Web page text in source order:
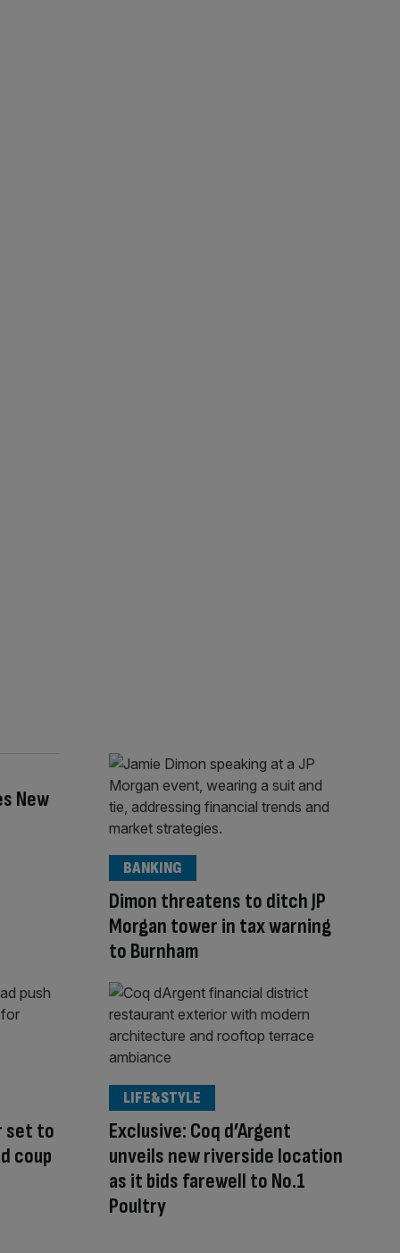
New
Dimon threatens to ditch JP
Morgan tower in tax warning
to Burnham
BANKING
set to
coup
Exclusive: Coq d’Argent
unveils new riverside location
as it bids farewell to No.1
Poultry
LIFE&STYLE